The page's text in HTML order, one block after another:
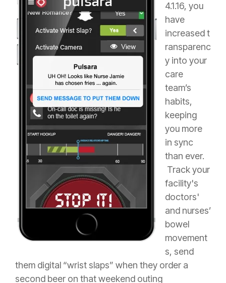
4.1.16, you
have
increased t
ransparenc
y into your
care
team’s
habits,
keeping
you more
in sync
than ever.
Track your
facility's
doctors'
and nurses’
bowel
movement
s, send
them digital “wrist slaps” when they order a
second beer on that weekend outing